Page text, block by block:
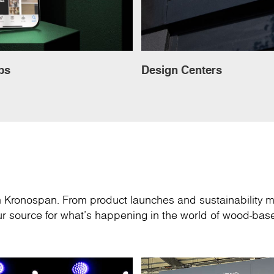
Design Centers
From product launches and sustainability
source for what’s happening in the world of wood-